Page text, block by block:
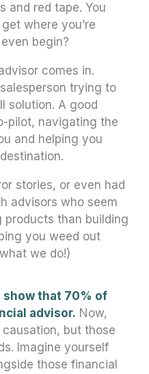
and red tape. You
where you’re
begin?
comes in.
trying to
solution. A good
pilot, navigating the
and helping you
stories, or even had
advisors who seem
products than building
you weed out
we do!)
show that 70% of
advisor. Now,
causation, but those
Imagine yourself
those financial